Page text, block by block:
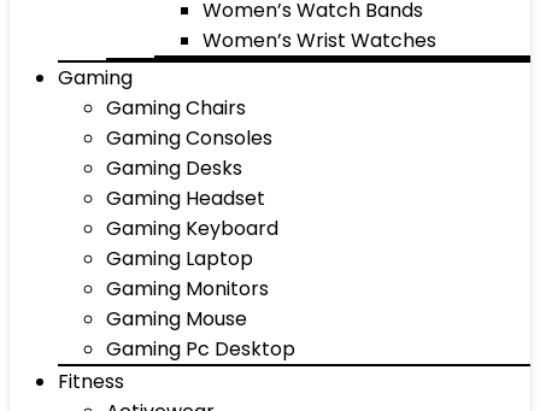
Women’s Watch Bands
Women’s Wrist Watches
Gaming
Gaming Chairs
Gaming Consoles
Gaming Desks
Gaming Headset
Gaming Keyboard
Gaming Laptop
Gaming Monitors
Gaming Mouse
Gaming Pc Desktop
Fitness